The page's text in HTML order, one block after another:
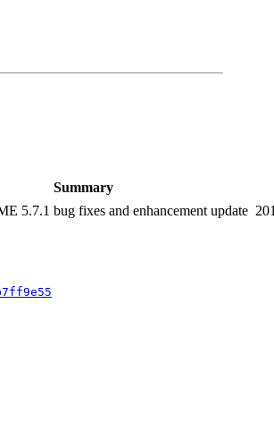
Summary
5.7.1 bug fixes and enhancement update